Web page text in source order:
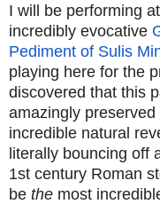
I will be performing
incredibly evocative
Pediment of Sulis
playing here for the
discovered that this
amazingly
incredible natural
literally bouncing off
1st century Roman
be the most